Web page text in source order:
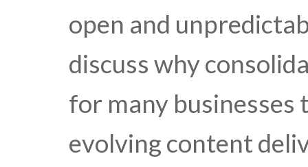
open and
discuss why
for many
evolving content